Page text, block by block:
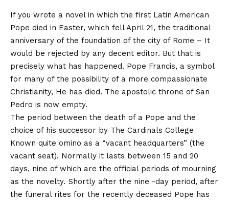
If you wrote a novel in which the first Latin American
Pope died in Easter, which fellApril 21, the traditional
anniversary of the foundation of the city of Rome – It
would be rejected by any decent editor. But that is
precisely what has happened. Pope Francis, a symbol
for many of the possibility of a more compassionate
Christianity, He has died. The apostolic throne of San
Pedro is now empty.
The period between the death of a Pope and the
choice of his successor by The Cardinals College
Known quite omino as a “vacant headquarters” (the
vacant seat). Normally it lasts between 15 and 20
days, nine of which are the official periods of mourning
as the novelty. Shortly after the nine -day period, after
the funeral rites for the recently deceased Pope has